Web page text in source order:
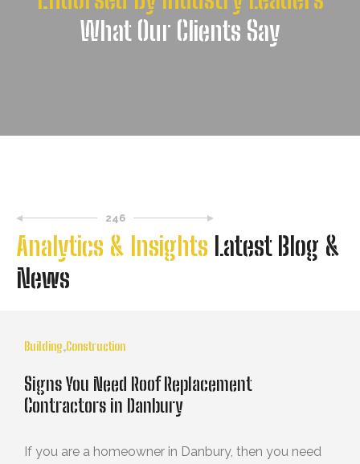
What Our Clients Say
246
Analytics & Insights Latest Blog &
News
Building,Construction
Signs You Need Roof Replacement
Contractors in Danbury
If you are a homeowner in Danbury, then you need